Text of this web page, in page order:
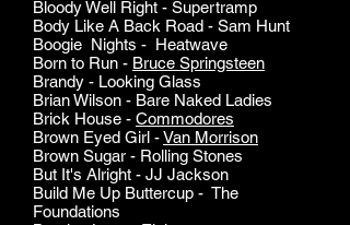
Bloody Well Right - Supertramp
Body Like A Back Road - Sam Hunt
Boogie Nights - Heatwave
Born to Run - Bruce Springsteen
Brandy - Looking Glass
Brian Wilson - Bare Naked Ladies
Brick House - Commodores
Brown Eyed Girl -Van Morrison
Brown Sugar - Rolling Stones
But It's Alright - JJ Jackson
Build Me Up Buttercup - The
Foundations